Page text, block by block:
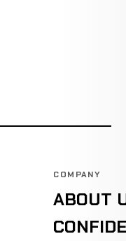
COMPANY
ABOUT